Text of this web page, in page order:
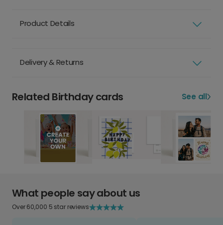
Product Details
Delivery & Returns
Related Birthday cards See all
What people say about us
Over 60,000 5 star reviews